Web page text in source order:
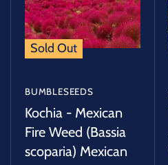
Sold Out
BUMBLESEEDS
Kochia - Mexican
Fire Weed (Bassia
scoparia) Mexican